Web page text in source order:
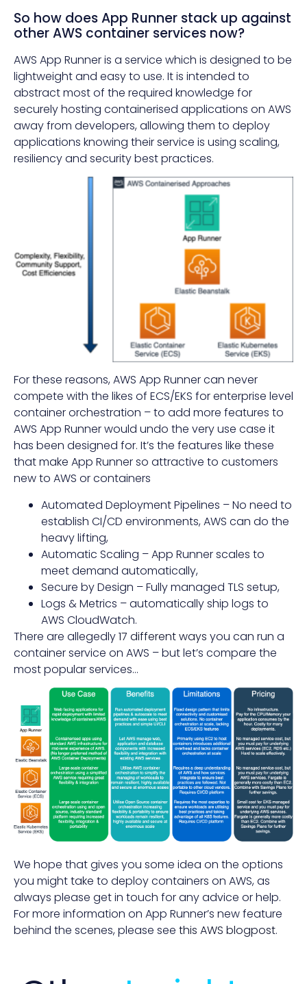
So how does App Runner stack up against
other AWS container services now?
AWS App Runner is a service which is designed to be
lightweight and easy to use. It is intended to
abstract most of the required knowledge for
securely hosting containerised applications on AWS
away from developers, allowing them to deploy
applications knowing their service is using scaling,
resiliency and security best practices.
For these reasons, AWS App Runner can never
compete with the likes of ECS/EKS for enterprise level
container orchestration – to add more features to
AWS App Runner would undo the very use case it
has been designed for. It’s the features like these
that make App Runner so attractive to customers
new to AWS or containers
Automated Deployment Pipelines – No need to
establish CI/CD environments, AWS can do the
heavy lifting,
Automatic Scaling – App Runner scales to
meet demand automatically,
Secure by Design – Fully managed TLS setup,
Logs & Metrics – automatically ship logs to
AWS CloudWatch.
There are allegedly17 different ways you can run a
container service on AWS – but let’s compare the
most popular services…
We hope that gives you some idea on the options
you might take to deploy containers on AWS, as
always please get in touch for any advice or help.
For more information on App Runner’s new feature
behind the scenes, please see this AWS blogpost.